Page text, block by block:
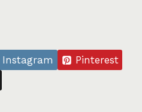
Instagram
Pinterest